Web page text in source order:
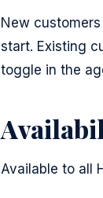
New
start. Existing
toggle in the
Available to all